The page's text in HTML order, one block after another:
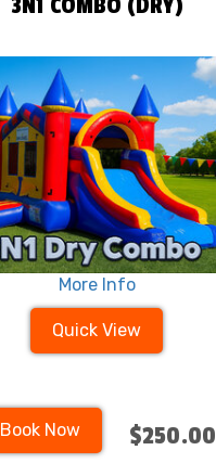
More Info
Quick View
Book Now $250.00